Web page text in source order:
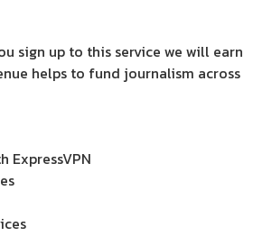
sign up to this service we will earn
helps to fund journalism across
ExpressVPN